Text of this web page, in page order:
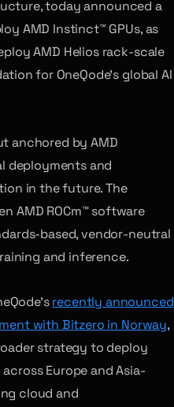
today announced a
AMD Instinct™ GPUs, as
AMD Helios rack-scale
for OneQode’s global AI
anchored by AMD
deployments and
in the future. The
AMD ROCm™ software
based, vendor-neutral
and inference.
recently announced
with Bitzero in Norway,
strategy to deploy
Europe and Asia-
cloud and